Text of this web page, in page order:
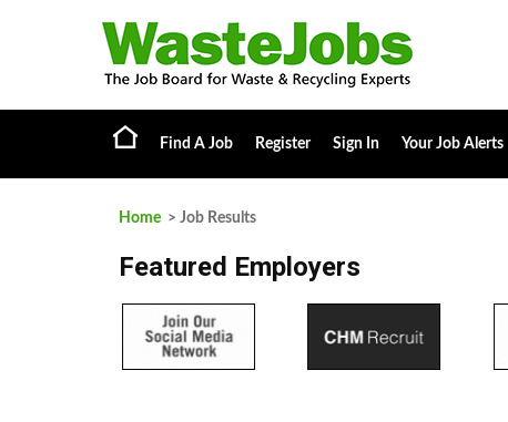
Find A Job Register Sign In Your Job Alerts
Home > Job Results
Featured Employers